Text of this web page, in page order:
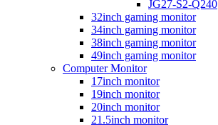
JG27-S2-Q240
32inch gaming monitor
34inch gaming monitor
38inch gaming monitor
49inch gaming monitor
Computer Monitor
17inch monitor
19inch monitor
20inch monitor
21.5inch monitor